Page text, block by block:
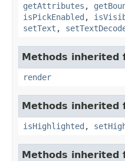
getAttributes ,
isPickEnabled ,
setText ,
Methods inherited
render
Methods inherited
isHighlighted ,
Methods inherited